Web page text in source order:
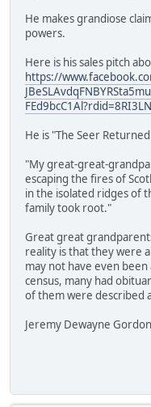
He makes grandiose
powers.
Here is his sales pitch
https://
He is "The Seer
"My great-great-
escaping the fires of
in the isolated ridges of
family took root."
Great great
reality is that they were
may not have even
census, many had
of them were described
Jeremy Dewayne